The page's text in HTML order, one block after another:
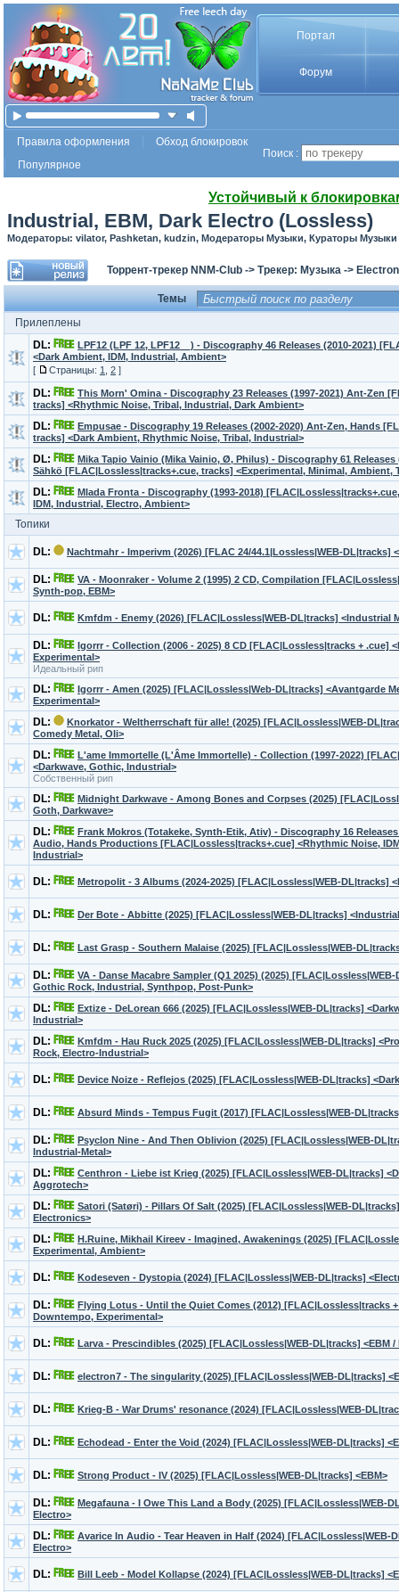
Портал
Форум
Правила оформления
Обход блокировок
Популярное
Поиск :
Устойчивый к
Industrial, EBM, Dark Electro (Lossless)
Модераторы: vilator, Pashketan, kudzin, Модераторы Музыки, Кураторы Музыки
Торрент-трекер NNM-Club -> Трекер: Музыка ->
Темы
Прилеплены
DL:
LPF12 (LPF 12, LPF12__) - Discography 46 Releases (2010-2021)
<Dark Ambient, IDM, Industrial, Ambient>
[
Страницы: 1 2 ]
DL:
This Morn' Omina - Discography 23 Releases (1997-2021) Ant-Zen
tracks] <Rhythmic Noise, Tribal, Industrial, Dark Ambient>
DL:
Empusae - Discography 19 Releases (2002-2020) Ant-Zen, Hands
tracks] <Dark Ambient, Rhythmic Noise, Tribal, Industrial>
DL:
Mika Tapio Vainio (Mika Vainio, Ø, Philus) - Discography 61 Releases
Sähkö [FLAC|Lossless|tracks+.cue, tracks] <Experimental, Minimal, Ambient,
DL:
Mlada Fronta - Discography (1993-2018)
IDM, Industrial, Electro, Ambient>
Топики
DL: Nachtmahr - Imperivm (2026) [FLAC 24/44.1|Lossless|WEB-DL|tracks]
DL:
VA - Moonraker - Volume 2 (1995) 2 CD, Compilation
Synth-pop, EBM>
DL: Kmfdm - Enemy (2026) [FLAC|Lossless|WEB-DL|tracks] <Industrial
DL:
Igorrr - Сollection (2006 - 2025) 8 CD [FLAC|Lossless|tracks + .cue]
Experimental>
Идеальный рип
DL:
Igorrr - Amen (2025) [FLAC|Lossless|Web-DL|tracks] <Avantgarde
Experimental>
DL:
Knorkator - Weltherrschaft für alle! (2025) [FLAC|Lossless|WEB-
Comedy Metal, Oli>
DL:
L'ame Immortelle (L'Âme Immortelle) - Collection (1997-2022)
<Darkwave, Gothic, Industrial>
Собственный рип
DL:
Midnight Darkwave - Among Bones and Corpses (2025)
Goth, Darkwave>
DL:
Frank Mokros (Totakeke, Synth-Etik, Ativ) - Discography 16
Audio, Hands Productions [FLAC|Lossless|tracks+.cue] <Rhythmic Noise,
Industrial>
DL: Metropolit - 3 Albums (2024-2025) [FLAC|Lossless|WEB-DL|tracks]
DL: Der Bote - Abbitte (2025) [FLAC|Lossless|WEB-DL|tracks]
DL: Last Grasp - Southern Malaise (2025) [FLAC|Lossless|WEB-
DL:
VA - Danse Macabre Sampler (Q1 2025) (2025)
Gothic Rock, Industrial, Synthpop, Post-Punk>
DL:
Extize - DeLorean 666 (2025) [FLAC|Lossless|WEB-DL|tracks]
Industrial>
DL:
Kmfdm - Hau Ruck 2025 (2025) [FLAC|Lossless|WEB-DL|tracks]
Rock, Electro-Industrial>
DL: Device Noize - Reflejos (2025) [FLAC|Lossless|WEB-DL|tracks]
DL: Absurd Minds - Tempus Fugit (2017) [FLAC|Lossless|WEB-
DL:
Psyclon Nine - And Then Oblivion (2025) [FLAC|Lossless|WEB-
Industrial-Metal>
DL:
Centhron - Liebe ist Krieg (2025) [FLAC|Lossless|WEB-DL|tracks]
Aggrotech>
DL:
Satori (Satøri) - Pillars Of Salt (2025) [FLAC|Lossless|WEB-
Electronics>
DL:
H.Ruine, Mikhail Kireev - Imagined, Awakenings (2025)
Experimental, Ambient>
DL: Kodeseven - Dystopia (2024) [FLAC|Lossless|WEB-DL|tracks]
DL:
Flying Lotus - Until the Quiet Comes (2012) [FLAC|Lossless|tracks
Downtempo, Experimental>
DL: Larva - Prescindibles (2025) [FLAC|Lossless|WEB-DL|tracks] <EBM /
DL: electron7 - The singularity (2025) [FLAC|Lossless|WEB-DL|tracks]
DL: Krieg-B - War Drums' resonance (2024) [FLAC|Lossless|WEB-
DL: Echodead - Enter the Void (2024) [FLAC|Lossless|WEB-DL|tracks]
DL: Strong Product - IV (2025) [FLAC|Lossless|WEB-DL|tracks] <EBM>
DL:
Megafauna - I Owe This Land a Body (2025) [FLAC|Lossless|WEB-
Electro>
DL:
Avarice In Audio - Tear Heaven in Half (2024) [FLAC|Lossless|WEB-
Electro>
DL: Bill Leeb - Model Kollapse (2024) [FLAC|Lossless|WEB-DL|tracks]